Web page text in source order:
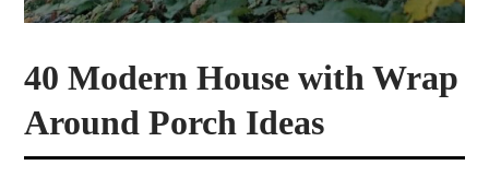
40 Modern House with Wrap
Around Porch Ideas